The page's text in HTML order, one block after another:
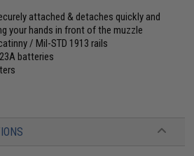
attached & detaches quickly and
your hands in front of the muzzle
/ Mil-STD 1913 rails
batteries